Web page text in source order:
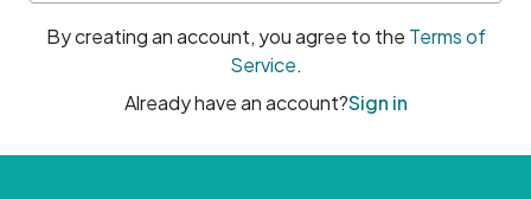
By creating an account, you agree to the Terms of
Service.
Already have an account?Sign in